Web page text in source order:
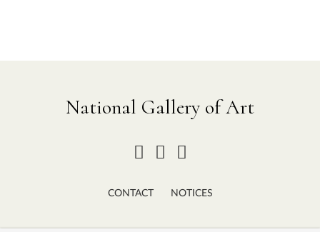
National Gallery of Art
CONTACT NOTICES